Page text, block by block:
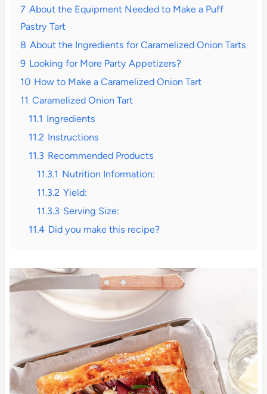
7 About the Equipment Needed to Make a Puff
Pastry Tart
8 About the Ingredients for Caramelized Onion Tarts
9 Looking for More Party Appetizers?
10 How to Make a Caramelized Onion Tart
11 Caramelized Onion Tart
11.1 Ingredients
11.2 Instructions
11.3 Recommended Products
11.3.1 Nutrition Information:
11.3.2 Yield:
11.3.3 Serving Size:
11.4 Did you make this recipe?